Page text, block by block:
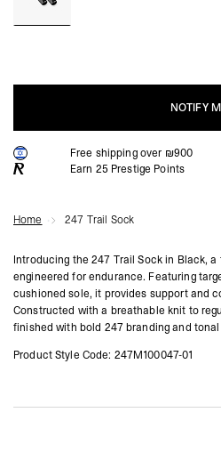
NOTIFY
NOTIFY ME
Free shipping over ₪900
Earn 25 Prestige Points
Home 247 Trail Sock
Introducing the 247 Trail Sock in Black,
engineered for endurance. Featuring
cushioned sole, it provides support and
Constructed with a breathable knit to
finished with bold 247 branding and
Product Style Code: 247M100047-01